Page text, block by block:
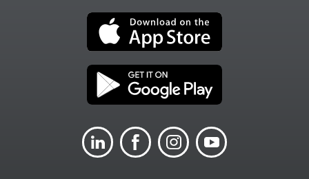
LINKEDINFACEBOOKINSTAGRAMYOUTUBE